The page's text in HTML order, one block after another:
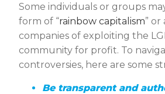
Some individuals or groups
form of “rainbow capitalism” or
companies of exploiting the
community for profit. To
controversies, here are some
Be transparent and